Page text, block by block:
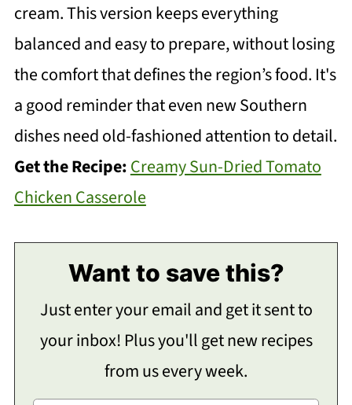
cream. This version keeps everything
balanced and easy to prepare, without losing
the comfort that defines the region’s food. It's
a good reminder that even new Southern
dishes need old-fashioned attention to detail.
Get the Recipe:Creamy Sun-Dried Tomato
Chicken Casserole
Want to save this?
Just enter your email and get it sent to
your inbox! Plus you'll get new recipes
from us every week.